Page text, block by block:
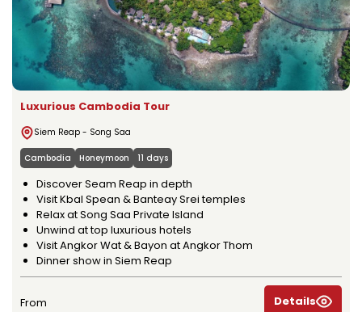
Luxurious Cambodia Tour
Siem Reap - Song Saa
Cambodia Honeymoon 11 days
Discover Seam Reap in depth
Visit Kbal Spean & Banteay Srei temples
Relax at Song Saa Private Island
Unwind at top luxurious hotels
Visit Angkor Wat & Bayon at Angkor Thom
Dinner show in Siem Reap
From Details